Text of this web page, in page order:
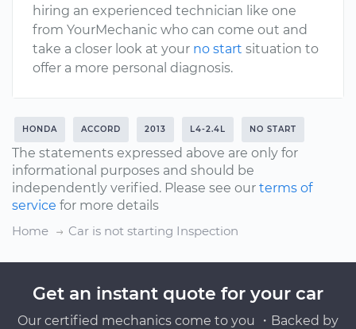
hiring an experienced technician like one
from YourMechanic who can come out and
take a closer look at your no start situation to
offer a more personal diagnosis.
HONDA ACCORD 2013 L4-2.4L NO START
The statements expressed above are only for
informational purposes and should be
independently verified. Please see our terms of
service for more details
Home
Car is not starting Inspection
Get an instant quote for your car
Our certified mechanics come to you ・Backed by